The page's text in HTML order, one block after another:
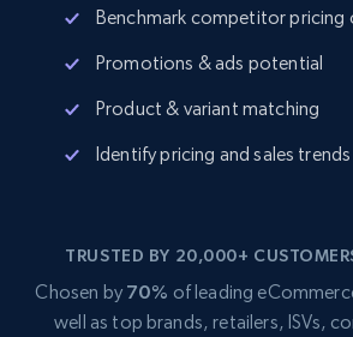
Benchmark competitor pricing
Promotions & ads potential
Product & variant matching
Identify pricing and sales
TRUSTED BY 20,000+
Chosen by 70% of leading
well as top brands, retailers, ISVs,